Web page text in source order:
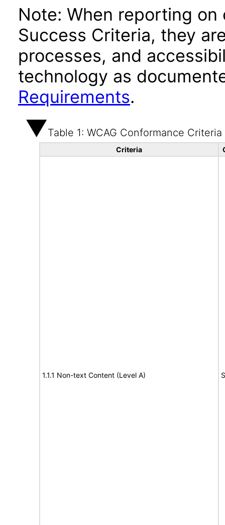
Note: When reporting on
Success Criteria, they
processes, and
technology as
Requirements.
Table 1: WCAG Conformance Criteria
Criteria
1.1.1 Non-text Content (Level A)